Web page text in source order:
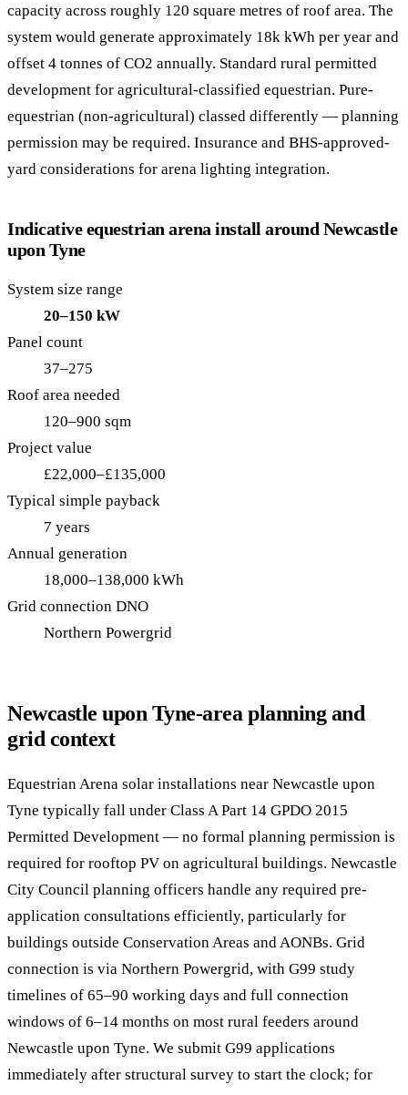
capacity across roughly 120 square metres of roof area. The
system would generate approximately 18k kWh per year and
offset 4 tonnes of CO2 annually. Standard rural permitted
development for agricultural-classified equestrian. Pure-
equestrian (non-agricultural) classed differently — planning
permission may be required. Insurance and BHS-approved-
yard considerations for arena lighting integration.
Indicative equestrian arena install around Newcastle
upon Tyne
System size range
20–150 kW
Panel count
37–275
Roof area needed
120–900 sqm
Project value
£22,000–£135,000
Typical simple payback
7 years
Annual generation
18,000–138,000 kWh
Grid connection DNO
Northern Powergrid
Newcastle upon Tyne-area planning and
grid context
Equestrian Arena solar installations near Newcastle upon
Tyne typically fall under Class A Part 14 GPDO 2015
Permitted Development — no formal planning permission is
required for rooftop PV on agricultural buildings. Newcastle
City Council planning officers handle any required pre-
application consultations efficiently, particularly for
buildings outside Conservation Areas and AONBs. Grid
connection is via Northern Powergrid, with G99 study
timelines of 65–90 working days and full connection
windows of 6–14 months on most rural feeders around
Newcastle upon Tyne. We submit G99 applications
immediately after structural survey to start the clock; for